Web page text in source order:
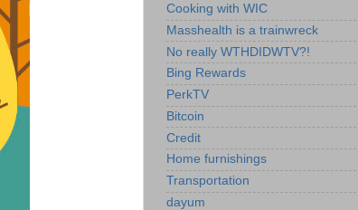
Cooking with WIC
Masshealth is a trainwreck
No really WTHDIDWTV?!
Bing Rewards
PerkTV
Bitcoin
Credit
Home furnishings
Transportation
dayum